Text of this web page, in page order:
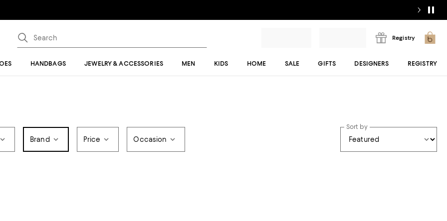
Registry
HANDBAGS JEWELRY & ACCESSORIES MEN KIDS HOME SALE GIFTS DESIGNERS REGISTRY
Brand Price Occasion
Sort by